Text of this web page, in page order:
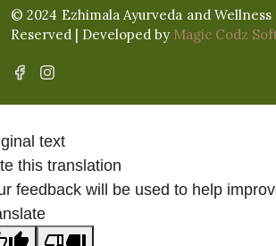
© 2024 Ezhimala Ayurveda and
Reserved | Developed by Magic Codz
text
this translation
feedback will be used to help